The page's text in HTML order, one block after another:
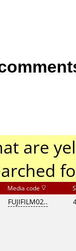
are
Media code
FUJIFILM02..